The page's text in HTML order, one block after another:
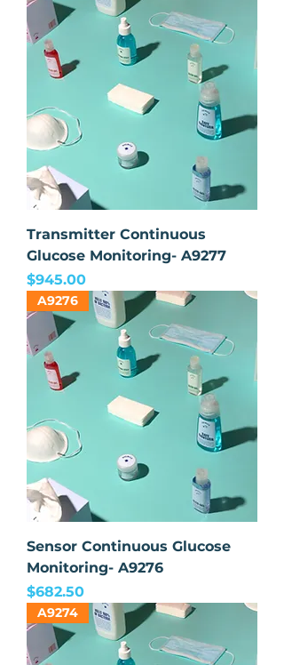
Transmitter Continuous
Glucose Monitoring- A9277
Price
$945.00
A9276
Sensor Continuous Glucose
Monitoring- A9276
Price
$682.50
A9274